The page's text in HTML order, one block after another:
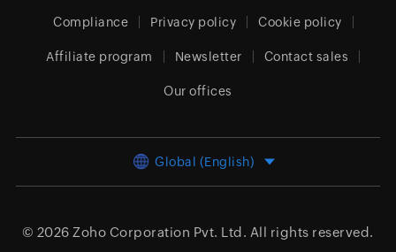
Compliance Privacy policy Cookie policy
Affiliate program Newsletter Contact sales
Our offices
Global (English)
© 2026 Zoho Corporation Pvt. Ltd. All rights reserved.